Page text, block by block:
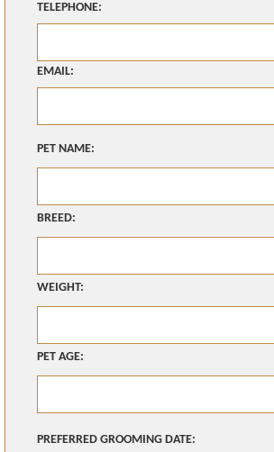
TELEPHONE:
EMAIL:
PET NAME:
BREED:
WEIGHT:
PET AGE:
PREFERRED GROOMING DATE: